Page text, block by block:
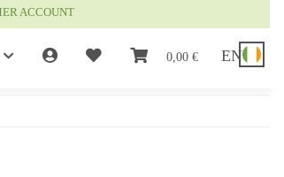
ACCOUNT
0,00 € EN